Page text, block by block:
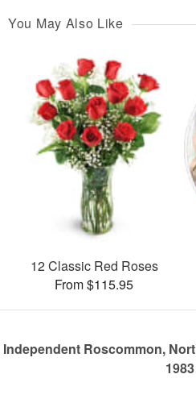
You May Also Like
12 Classic Red Roses
From $115.95
Independent Roscommon,
1983